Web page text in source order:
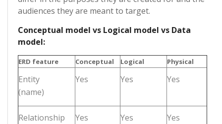
audiences they are meant to target.
Conceptual model vs Logical model vs Data
model:
ERD feature Conceptual Logical Physical
Entity
(name)
Yes Yes Yes
Relationship Yes Yes Yes